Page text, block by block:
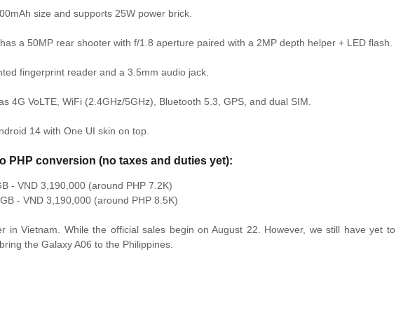
size and supports 25W power brick.
a 50MP rear shooter with f/1.8 aperture paired with a 2MP depth helper + LED flash.
fingerprint reader and a 3.5mm audio jack.
4G VoLTE, WiFi (2.4GHz/5GHz), Bluetooth 5.3, GPS, and dual SIM.
14 with One UI skin on top.
PHP conversion (no taxes and duties yet):
- VND 3,190,000 (around PHP 7.2K)
- VND 3,190,000 (around PHP 8.5K)
in Vietnam. While the official sales begin on August 22. However, we still have yet to
the Galaxy A06 to the Philippines.